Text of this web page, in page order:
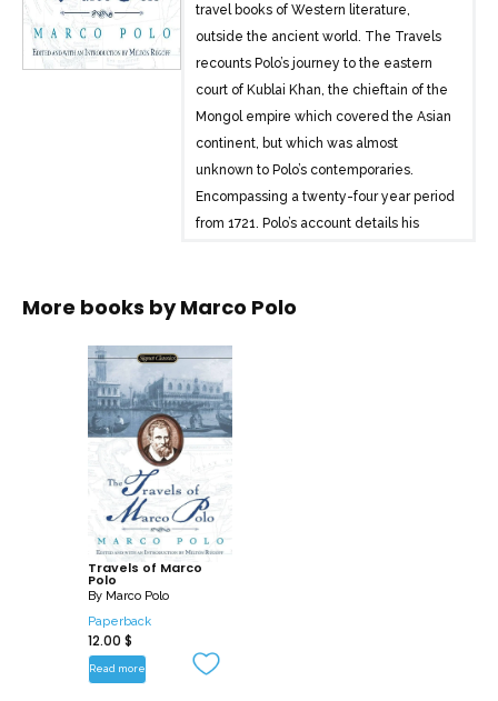
travel books of Western literature,
outside the ancient world. The Travels
recounts Polo’s journey to the eastern
court of Kublai Khan, the chieftain of the
Mongol empire which covered the Asian
continent, but which was almost
unknown to Polo’s contemporaries.
Encompassing a twenty-four year period
from 1721, Polo’s account details his
the remarkable story of Polo’s return
the Persian Gulf. Alternately factual and
fantastic, Polo’s prose at once reveals the
medieval imagination’s limits, and
captures the wonder of subsequent
travel writers when faced with the
unfamiliar, the exotic or the unknown.
More books byMarco Polo
Travels of Marco
Polo
By Marco Polo
Paperback
12.00 $
Read more